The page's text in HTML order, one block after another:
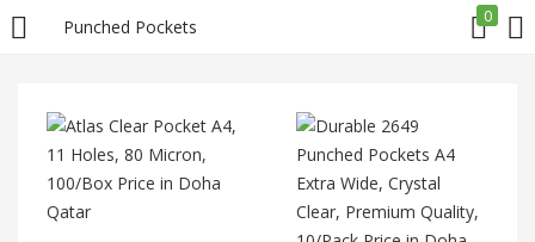
Punched Pockets
0
LOGIN
Enter your username and password to login.